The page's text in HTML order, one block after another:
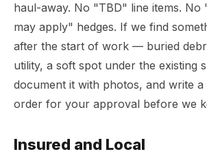
haul-away. No "TBD" line items. No
may apply" hedges. If we find
after the start of work — buried
utility, a soft spot under the existing
document it with photos, and write
order for your approval before we
Insured and Local